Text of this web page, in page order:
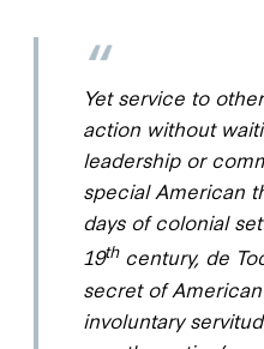
Yet service to
action without
leadership or
special American
days of colonial
19thcentury, de
secret of
involuntary